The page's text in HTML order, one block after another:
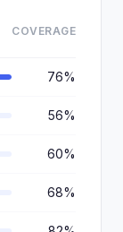
COVERAGE
76%
56%
60%
68%